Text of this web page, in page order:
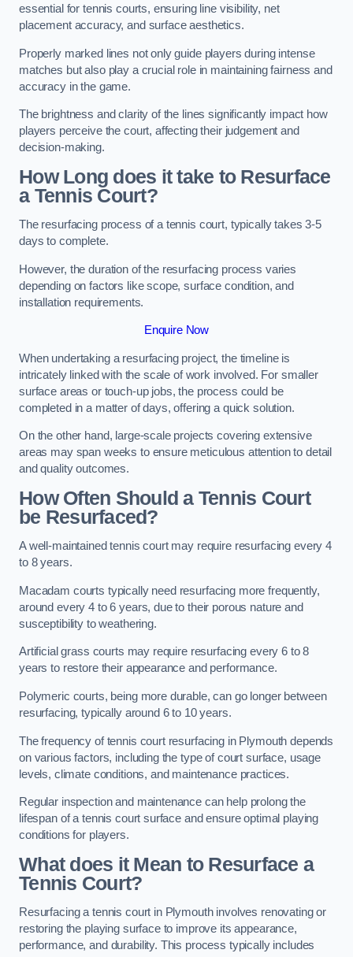
essential for tennis courts, ensuring line visibility, net
placement accuracy, and surface aesthetics.
Properly marked lines not only guide players during intense
matches but also play a crucial role in maintaining fairness and
accuracy in the game.
The brightness and clarity of the lines significantly impact how
players perceive the court, affecting their judgement and
decision-making.
How Long does it take to Resurface
a Tennis Court?
The resurfacing process of a tennis court, typically takes 3-5
days to complete.
However, the duration of the resurfacing process varies
depending on factors like scope, surface condition, and
installation requirements.
Enquire Now
When undertaking a resurfacing project, the timeline is
intricately linked with the scale of work involved. For smaller
surface areas or touch-up jobs, the process could be
completed in a matter of days, offering a quick solution.
On the other hand, large-scale projects covering extensive
areas may span weeks to ensure meticulous attention to detail
and quality outcomes.
How Often Should a Tennis Court
be Resurfaced?
A well-maintained tennis court may require resurfacing every 4
to 8 years.
Macadam courts typically need resurfacing more frequently,
around every 4 to 6 years, due to their porous nature and
susceptibility to weathering.
Artificial grass courts may require resurfacing every 6 to 8
years to restore their appearance and performance.
Polymeric courts, being more durable, can go longer between
resurfacing, typically around 6 to 10 years.
The frequency of tennis court resurfacing in Plymouth depends
on various factors, including the type of court surface, usage
levels, climate conditions, and maintenance practices.
Regular inspection and maintenance can help prolong the
lifespan of a tennis court surface and ensure optimal playing
conditions for players.
What does it Mean to Resurface a
Tennis Court?
Resurfacing a tennis court in Plymouth involves renovating or
restoring the playing surface to improve its appearance,
performance, and durability. This process typically includes